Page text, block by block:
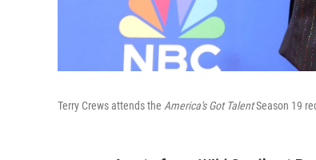
Terry Crews attends the America's Got TalentSeason 19